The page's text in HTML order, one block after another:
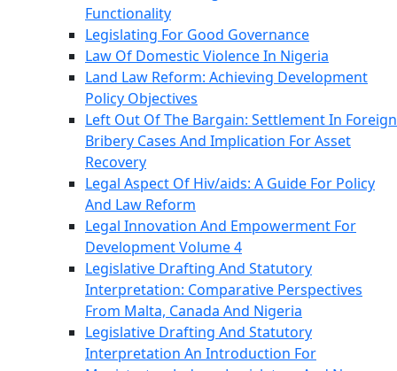
Functionality
Legislating For Good Governance
Law Of Domestic Violence In Nigeria
Land Law Reform: Achieving Development
Policy Objectives
Left Out Of The Bargain: Settlement In Foreign
Bribery Cases And Implication For Asset
Recovery
Legal Aspect Of Hiv/aids: A Guide For Policy
And Law Reform
Legal Innovation And Empowerment For
Development Volume 4
Legislative Drafting And Statutory
Interpretation: Comparative Perspectives
From Malta, Canada And Nigeria
Legislative Drafting And Statutory
Interpretation An Introduction For